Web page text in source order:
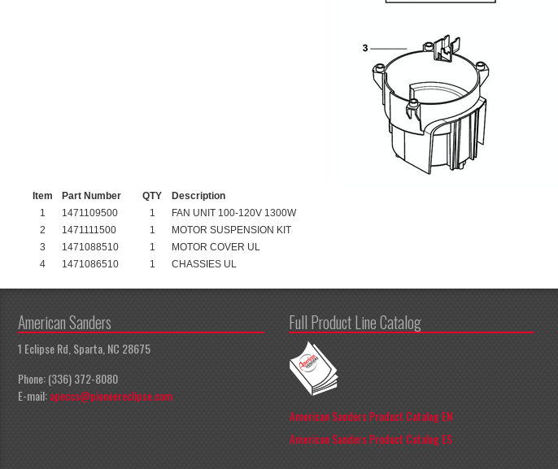
Item Part Number QTY
Description
1
1471109500 1
FAN UNIT 100-120V 1300W
2
1471111500 1
MOTOR SUSPENSION KIT
3
1471088510 1
MOTOR COVER UL
4
1471086510 1 CHASSIES UL
American Sanders
1 Eclipse Rd, Sparta, NC 28675
Phone: (336) 372-8080
E-mail:apeccs@pioneereclipse.com
Full Product Line Catalog
American Sanders Product Catalog EN
American Sanders Product Catalog ES